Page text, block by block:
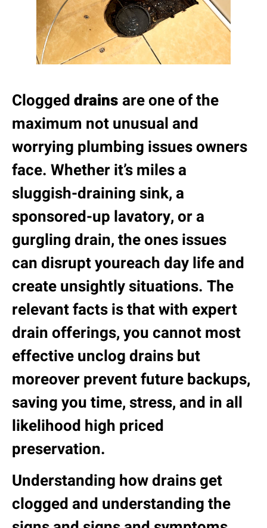
Cloggeddrains are one of the
maximum not unusual and
worrying plumbing issues owners
face. Whether it’s miles a
sluggish-draining sink, a
sponsored-up lavatory, or a
gurgling drain, the ones issues
can disrupt youreach day life and
create unsightly situations. The
relevant facts is that with expert
drain offerings, you cannot most
effective unclog drains but
moreover prevent future backups,
saving you time, stress, and in all
likelihood high priced
preservation.
Understanding how drains get
clogged and understanding the